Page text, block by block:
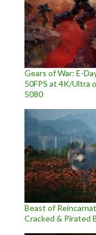
Gears of War: E-
50FPS at 4K/Ultra
5080
Beast of
Cracked & Pirated